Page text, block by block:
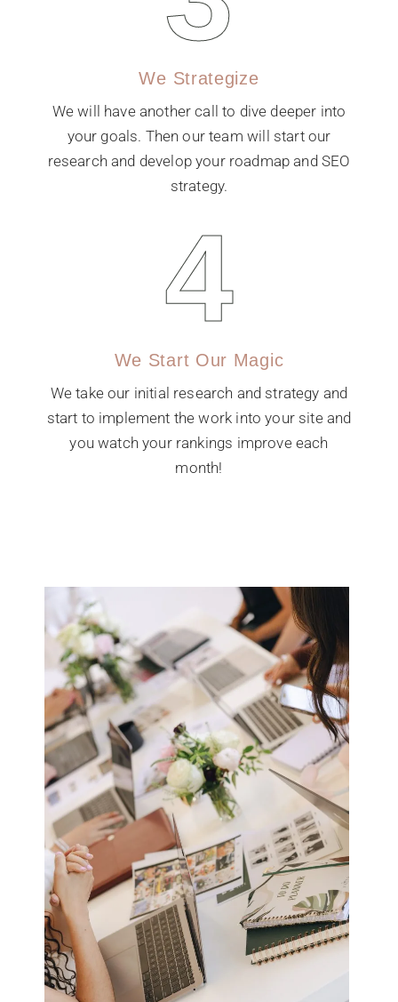
We Strategize
We will have another call to dive deeper into
your goals. Then our team will start our
research and develop your roadmap and SEO
strategy.
4
We Start Our Magic
We take our initial research and strategy and
start to implement the work into your site and
you watch your rankings improve each
month!